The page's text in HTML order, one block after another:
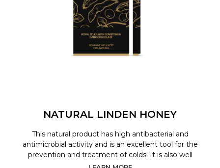
NATURAL LINDEN HONEY
This natural product has high antibacterial and
antimicrobial activity and is an excellent tool for the
prevention and treatment of colds. It is also well